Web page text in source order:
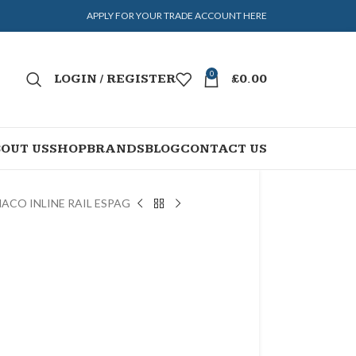
APPLY FOR YOUR TRADE ACCOUNT HERE
LOGIN / REGISTER 0 £0.00
USSHOPBRANDSBLOGCONTACT US
INLINE RAIL ESPAG